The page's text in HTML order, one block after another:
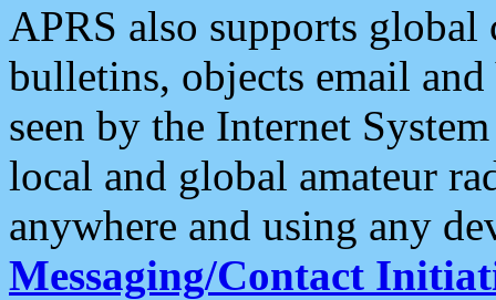
APRS also supports
bulletins, objects email and
seen by the Internet
local and global amateur
anywhere and using any
Messaging/Contact